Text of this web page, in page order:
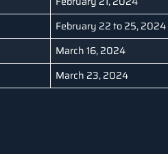
February 22 to 25, 2024
March 16, 2024
March 23, 2024